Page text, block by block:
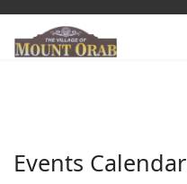
Events Calendar